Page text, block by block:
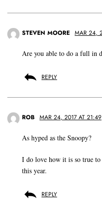
STEVEN MOORE MAR 24,
Are you able to do a full in
REPLY
ROB MAR 24, 2017 AT 21:49
As hyped as the Snoopy?
I do love how it is so true
this year.
REPLY